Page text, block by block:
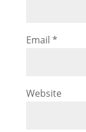
Email *
Website